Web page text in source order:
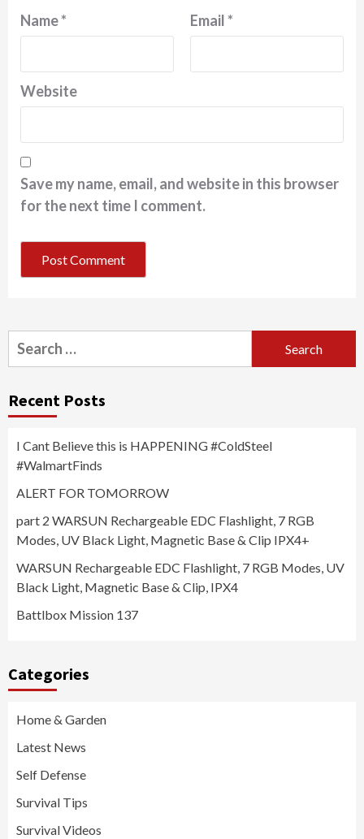
Name* Email*
Website
Save my name, email, and website in this browser
for the next time I comment.
Search
for:
Recent Posts
I Cant Believe this is HAPPENING #ColdSteel
#WalmartFinds
ALERT FOR TOMORROW
part 2 WARSUN Rechargeable EDC Flashlight, 7 RGB
Modes, UV Black Light, Magnetic Base & Clip IPX4+
WARSUN Rechargeable EDC Flashlight, 7 RGB Modes, UV
Black Light, Magnetic Base & Clip, IPX4
Battlbox Mission 137
Categories
Home & Garden
Latest News
Self Defense
Survival Tips
Survival Videos